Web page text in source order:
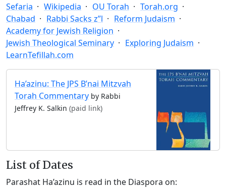
Sefaria Wikipedia OU Torah
Torah.org
Chabad
Rabbi Sacks z”l
Reform Judaism
Academy for Jewish Religion
Jewish Theological Seminary
Exploring Judaism
LearnTefillah.com
Ha’azinu: The JPS B’nai Mitzvah
Torah Commentary by Rabbi
Jeffrey K. Salkin (paid link)
List of Dates
Parashat Ha’azinu is read in the Diaspora on: